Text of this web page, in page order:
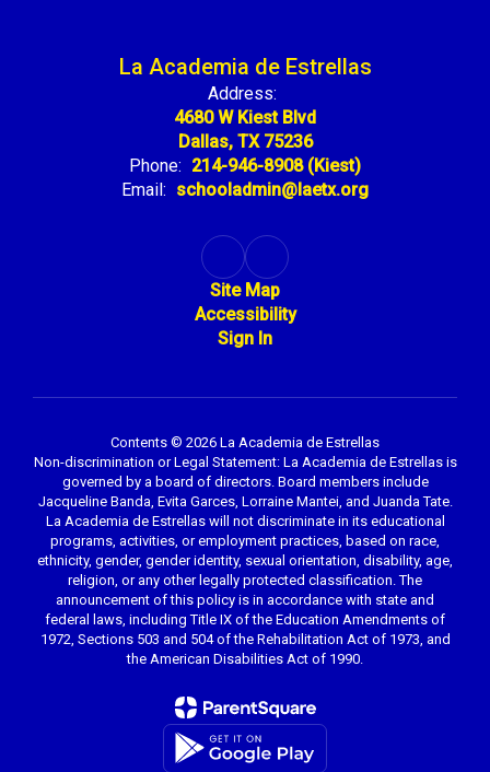
La Academia de Estrellas
Address:
4680 W Kiest Blvd
Dallas, TX 75236
Phone: 214-946-8908 (Kiest)
Email: schooladmin@laetx.org
Site Map
Accessibility
Sign In
Contents © 2026 La Academia de Estrellas
Non-discrimination or Legal Statement: La Academia de Estrellas is
governed by a board of directors. Board members include
Jacqueline Banda, Evita Garces, Lorraine Mantei, and Juanda Tate.
La Academia de Estrellas will not discriminate in its educational
programs, activities, or employment practices, based on race,
ethnicity, gender, gender identity, sexual orientation, disability, age,
religion, or any other legally protected classification. The
announcement of this policy is in accordance with state and
federal laws, including Title IX of the Education Amendments of
1972, Sections 503 and 504 of the Rehabilitation Act of 1973, and
the American Disabilities Act of 1990.